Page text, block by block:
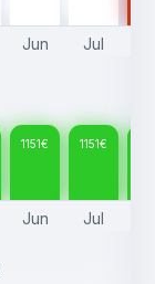
Jun Jul
1151€ 1151€
Jun Jul